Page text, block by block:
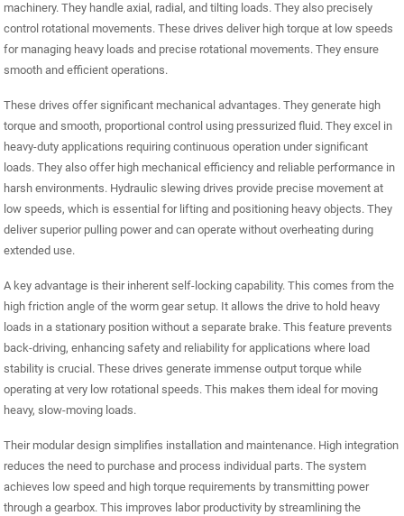
machinery. They handle axial, radial, and tilting loads. They also precisely
control rotational movements. These drives deliver high torque at low speeds
for managing heavy loads and precise rotational movements. They ensure
smooth and efficient operations.
These drives offer significant mechanical advantages. They generate high
torque and smooth, proportional control using pressurized fluid. They excel in
heavy-duty applications requiring continuous operation under significant
loads. They also offer high mechanical efficiency and reliable performance in
harsh environments. Hydraulic slewing drives provide precise movement at
low speeds, which is essential for lifting and positioning heavy objects. They
deliver superior pulling power and can operate without overheating during
extended use.
A key advantage is their inherent self-locking capability. This comes from the
high friction angle of the worm gear setup. It allows the drive to hold heavy
loads in a stationary position without a separate brake. This feature prevents
back-driving, enhancing safety and reliability for applications where load
stability is crucial. These drives generate immense output torque while
operating at very low rotational speeds. This makes them ideal for moving
heavy, slow-moving loads.
Their modular design simplifies installation and maintenance. High integration
reduces the need to purchase and process individual parts. The system
achieves low speed and high torque requirements by transmitting power
through a gearbox. This improves labor productivity by streamlining the